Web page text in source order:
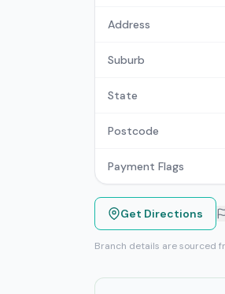
Address
Suburb
State
Postcode
Payment Flags
Get Directions
Branch details are sourced